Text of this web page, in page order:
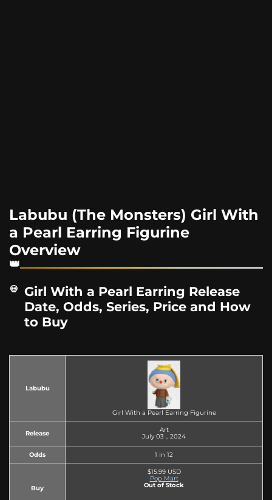
Labubu (The Monsters) Girl With
a Pearl Earring Figurine
Overview
Girl With a Pearl Earring Release
Date, Odds, Series, Price and How
to Buy
Labubu
Girl With a Pearl Earring Figurine
Release
Art
July 03，2024
Odds 1 in 12
Buy
$15.99 USD
Pop Mart
Out of Stock